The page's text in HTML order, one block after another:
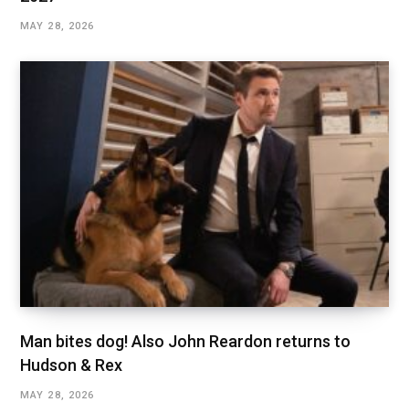
MAY 28, 2026
Man bites dog! Also John Reardon returns to
Hudson & Rex
MAY 28, 2026